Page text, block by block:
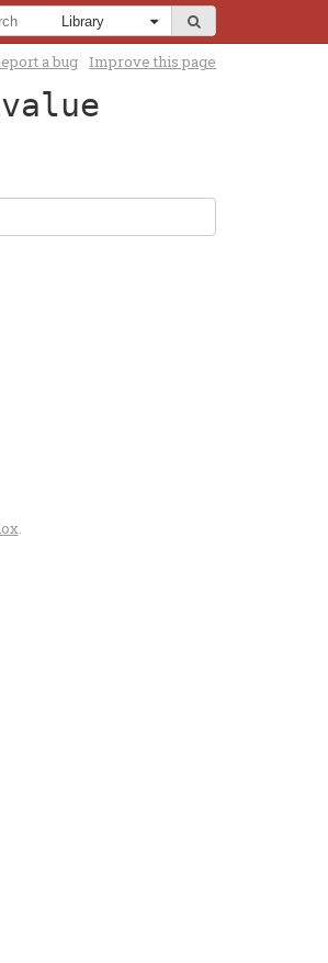
a bug Improve this page
.